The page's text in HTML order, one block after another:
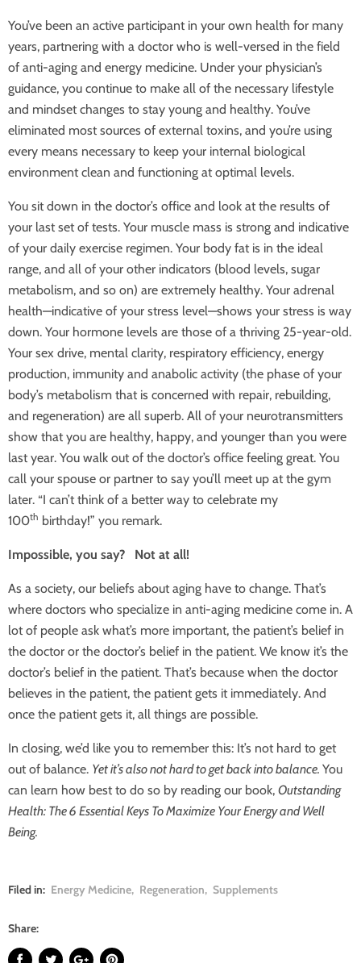
You’ve been an active participant in your own health for many
years, partnering with a doctor who is well-versed in the field
of anti-aging and energy medicine. Under your physician’s
guidance, you continue to make all of the necessary lifestyle
and mindset changes to stay young and healthy. You’ve
eliminated most sources of external toxins, and you’re using
every means necessary to keep your internal biological
environment clean and functioning at optimal levels.
You sit down in the doctor’s office and look at the results of
your last set of tests. Your muscle mass is strong and indicative
of your daily exercise regimen. Your body fat is in the ideal
range, and all of your other indicators (blood levels, sugar
metabolism, and so on) are extremely healthy. Your adrenal
health—indicative of your stress level—shows your stress is way
down. Your hormone levels are those of a thriving 25-year-old.
Your sex drive, mental clarity, respiratory efficiency, energy
production, immunity and anabolic activity (the phase of your
body’s metabolism that is concerned with repair, rebuilding,
and regeneration) are all superb. All of your neurotransmitters
show that you are healthy, happy, and younger than you were
last year. You walk out of the doctor’s office feeling great. You
call your spouse or partner to say you’ll meet up at the gym
later. “I can’t think of a better way to celebrate my
100th birthday!” you remark.
Impossible, you say? Not at all!
As a society, our beliefs about aging have to change. That’s
where doctors who specialize in anti-aging medicine come in. A
lot of people ask what’s more important, the patient’s belief in
the doctor or the doctor’s belief in the patient. We know it’s the
doctor’s belief in the patient. That’s because when the doctor
believes in the patient, the patient gets it immediately. And
once the patient gets it, all things are possible.
In closing, we’d like you to remember this: It’s not hard to get
out of balance. Yet it’s also not hard to get back into balance. You
can learn how best to do so by reading our book, Outstanding
Health: The 6 Essential Keys To Maximize Your Energy and Well
Being.
Filed in: Energy Medicine, Regeneration, Supplements
Share: